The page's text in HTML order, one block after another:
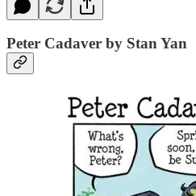
Peter Cadaver by Stan Yan